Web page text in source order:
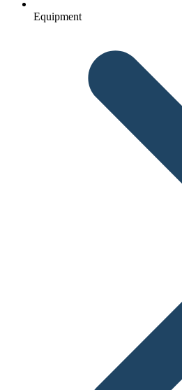
Equipment